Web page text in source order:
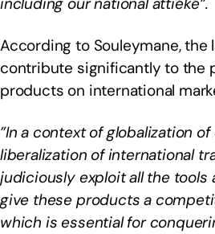
According to Souleymane, the
contribute significantly to the
products on international
”In a context of globalization
liberalization of international
judiciously exploit all the tools
give these products a
which is essential for